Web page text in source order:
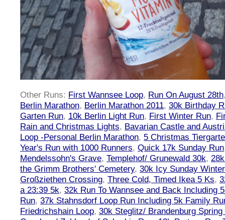
Other Runs: First Wannsee Loop, Run On August 28th
Berlin Marathon, Berlin Marathon 2011, 30k Birthday
Garten Run, 10k Berlin Light Run, First Winter Run,
Rain and Christmas Lights, Bavarian Castle and
Loop -Personal Berlin Marathon, 5 Christmas
Year's Run with 1000 Runners, Quick 17k Sunday Run
Mendelssohn's Grave, Templehof/ Grunewald 30k,
the Grimm Brothers' Cemetery, 30k Icy Sunday
Großziethen Crossing, Three Cold, Timed Ikea 5 Ks,
a 23:39 5k, 32k Run To Wannsee and Back Including
Run, 37k Stahnsdorf Loop Run Including 5k Family
Friedrichshain Loop, 30k Steglitz/ Brandenburg Spring